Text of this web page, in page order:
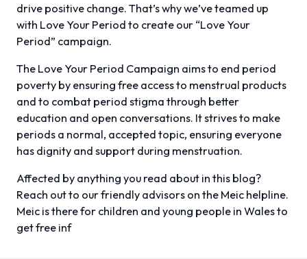
drive positive change. That’s why we’ve teamed up
with Love Your Period to create our “Love Your
Period” campaign.
The Love Your Period Campaign aims to end period
poverty by ensuring free access to menstrual products
and to combat period stigma through better
education and open conversations. It strives to make
periods a normal, accepted topic, ensuring everyone
has dignity and support during menstruation.
Affected by anything you read about in this blog?
Reach out to our friendly advisors on the Meic helpline.
Meic is there for children and young people in Wales to
get free inf